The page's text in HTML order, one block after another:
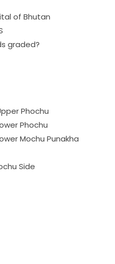
of Bhutan
graded?
Phochu
Phochu
Mochu Punakha
Side